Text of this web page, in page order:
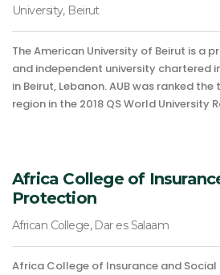
University, Beirut
The American University of Beirut is a
and independent university chartered
in Beirut, Lebanon. AUB was ranked
region in the 2018 QS World University
Africa College of
Protection
African College, Dar es Salaam
Africa College of Insurance and Social